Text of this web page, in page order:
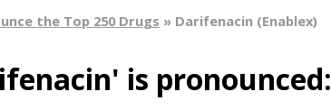
the Top 250 Drugs » Darifenacin (Enablex)
is pronounced: